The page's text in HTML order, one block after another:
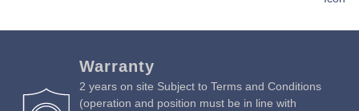
Download Product Brochure »
Download Product Manual »
Warranty
2 years on site Subject to Terms and Conditions
(operation and position must be in line with